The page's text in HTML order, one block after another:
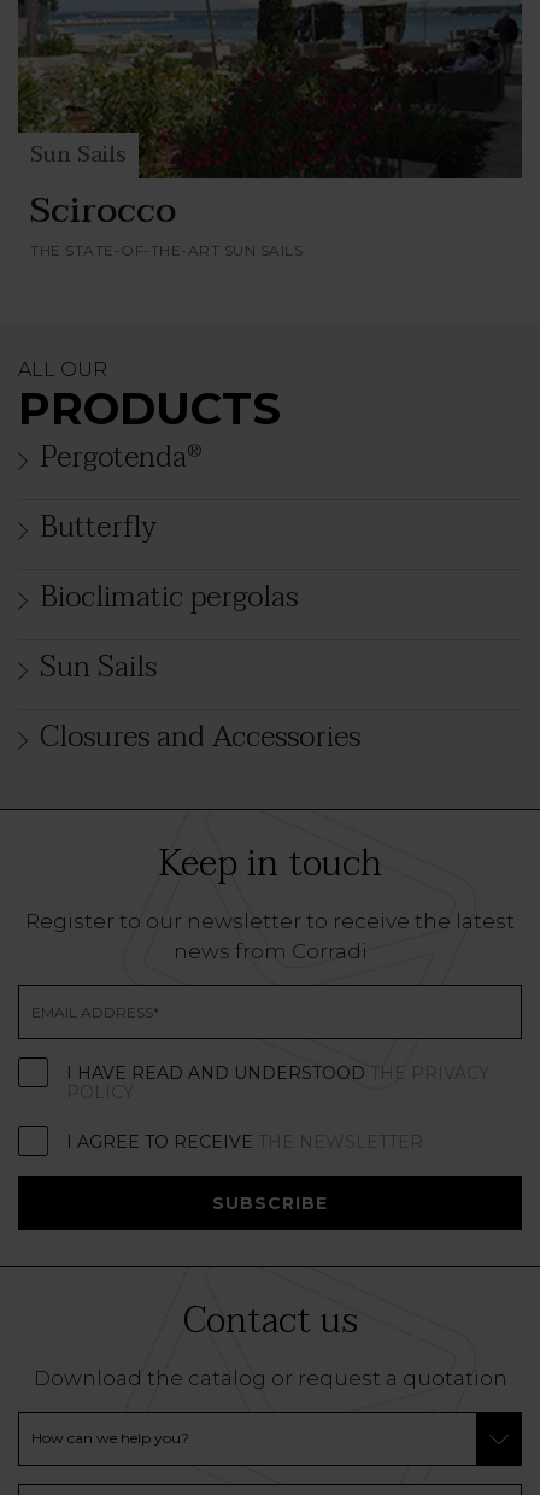
Sun Sails
Scirocco
THE STATE-OF-THE-ART SUN SAILS
ALL OUR
PRODUCTS
Pergotenda®
Butterfly
Bioclimatic pergolas
Sun Sails
Closures and Accessories
Keep in touch
Register to our newsletter to receive the latest
news from Corradi
I HAVE READ AND UNDERSTOOD THE PRIVACY
POLICY
I AGREE TO RECEIVE THE NEWSLETTER
SUBSCRIBE
Contact us
Download the catalog or request a quotation